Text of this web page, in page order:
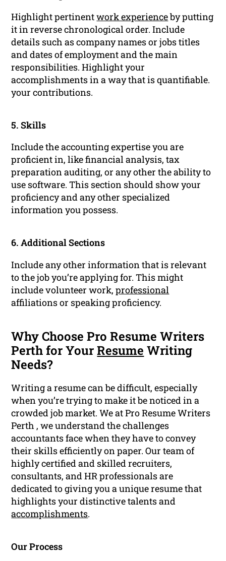
Highlight pertinentwork experienceby putting
it in reverse chronological order. Include
details such as company names or jobs titles
and dates of employment and the main
responsibilities. Highlight your
accomplishments in a way that is quantifiable.
your contributions.
5. Skills
Include the accounting expertise you are
proficient in, like financial analysis, tax
preparation auditing, or any other the ability to
use software. This section should show your
proficiency and any other specialized
information you possess.
6. Additional Sections
Include any other information that is relevant
to the job you’re applying for. This might
include volunteer work,professional
affiliations or speaking proficiency.
Why Choose Pro Resume Writers
Perth for YourResume Writing
Needs?
Writing a resume can be difficult, especially
when you’re trying to make it be noticed in a
crowded job market. We at Pro Resume Writers
Perth , we understand the challenges
accountants face when they have to convey
their skills efficiently on paper. Our team of
highly certified and skilled recruiters,
consultants, and HR professionals are
dedicated to giving you a unique resume that
highlights your distinctive talents and
accomplishments.
Our Process